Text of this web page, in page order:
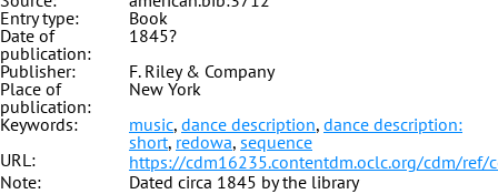
Entry type:
Book
Date of
publication:
1845?
Publisher:
F. Riley & Company
Place of
publication:
New York
Keywords:
music, dance description, dance description:
short, redowa, sequence
URL:
https://cdm16235.contentdm.oclc.org/cdm/
Note:
Dated circa 1845 by the library